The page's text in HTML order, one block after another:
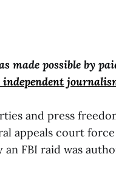
made possible by
and press
appeals court
FBI raid was